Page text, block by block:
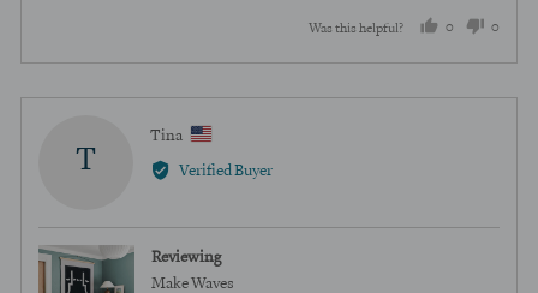
Was this helpful? 0
people
voted
0
voted
T
Tina
by
States
Verified Buyer
Reviewing
Make Waves